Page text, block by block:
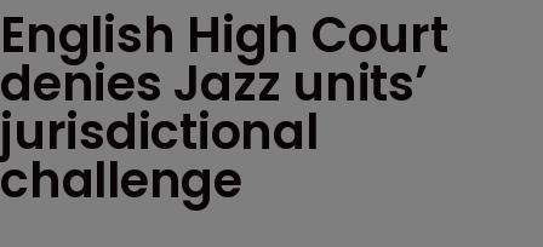
English High Court
denies Jazz units’
jurisdictional
challenge